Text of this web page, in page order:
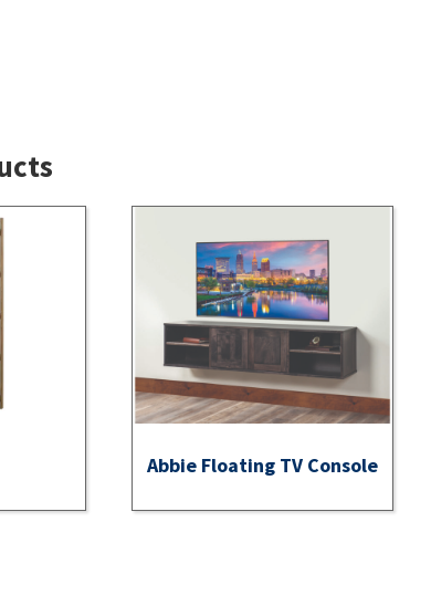
Abbie Floating TV Console